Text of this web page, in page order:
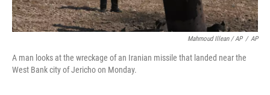
Mahmoud Illean / AP / AP
A man looks at the wreckage of an Iranian missile that landed near the
West Bank city of Jericho on Monday.